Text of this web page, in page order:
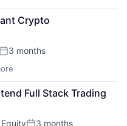
Crypto
3 months
Full Stack Trading
3 months